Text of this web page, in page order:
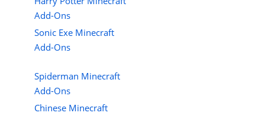
Add-Ons
Sonic Exe Minecraft
Add-Ons
Spiderman Minecraft
Add-Ons
Chinese Minecraft